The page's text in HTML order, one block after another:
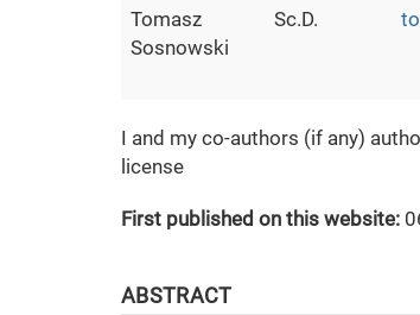
Tomasz
Sosnowski
Sc.D.
I and my co-authors (if any)
license
First published on this website:
ABSTRACT